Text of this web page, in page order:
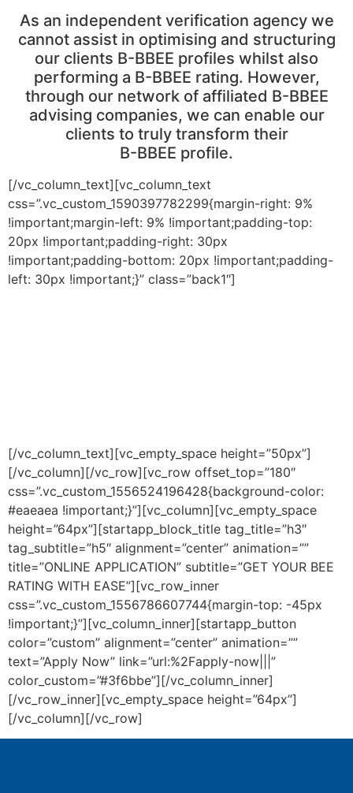
As an independent verification agency we
cannot assist in optimising and structuring
our clients B-BBEE profiles whilst also
performing a B-BBEE rating. However,
through our network of affiliated B-BBEE
advising companies, we can enable our
clients to truly transform their
B-BBEE profile.
[/vc_column_text][vc_column_text
css=”.vc_custom_1590397782299{margin-right: 9%
!important;margin-left: 9% !important;padding-top:
20px !important;padding-right: 30px
!important;padding-bottom: 20px !important;padding-
left: 30px !important;}” class=”back1″]
[/vc_column_text][vc_empty_space height=”50px”]
[/vc_column][/vc_row][vc_row offset_top=”180″
css=”.vc_custom_1556524196428{background-color:
#eaeaea !important;}”][vc_column][vc_empty_space
height=”64px”][startapp_block_title tag_title=”h3″
tag_subtitle=”h5″ alignment=”center” animation=””
title=”ONLINE APPLICATION” subtitle=”GET YOUR BEE
RATING WITH EASE”][vc_row_inner
css=”.vc_custom_1556786607744{margin-top: -45px
!important;}”][vc_column_inner][startapp_button
color=”custom” alignment=”center” animation=””
text=”Apply Now” link=”url:%2Fapply-now|||”
color_custom=”#3f6bbe”][/vc_column_inner]
[/vc_row_inner][vc_empty_space height=”64px”]
[/vc_column][/vc_row]